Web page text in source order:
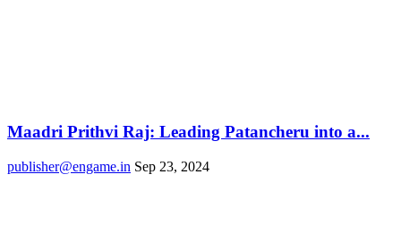
Maadri Prithvi Raj: Leading Patancheru into a...
publisher@engame.in Sep 23, 2024